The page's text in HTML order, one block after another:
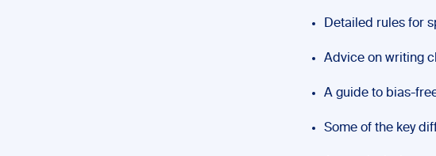
Detailed rules for
Advice on writing
A guide to bias-
Some of the key